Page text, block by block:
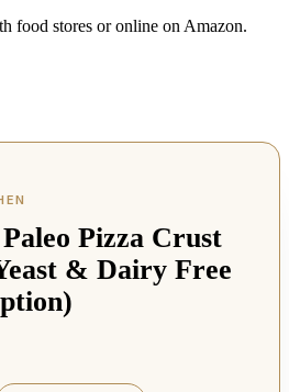
food stores or online on Amazon.
Pizza Crust
& Dairy Free